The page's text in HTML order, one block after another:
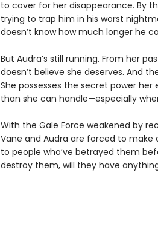
to cover for her disappearance. By
trying to trap him in his worst
doesn’t know how much longer he
But Audra’s still running. From her
doesn’t believe she deserves. And
She possesses the secret power
than she can handle—especially
With the Gale Force weakened by
Vane and Audra are forced to
to people who’ve betrayed them
destroy them, will they have